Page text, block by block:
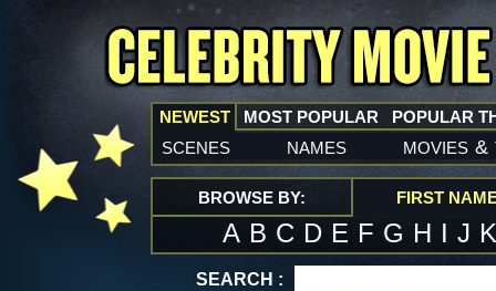
NEWEST
scenes names movies &
MOST POPULAR POPULAR
BROWSE BY: FIRST
A B C D E F G H I J
SEARCH :